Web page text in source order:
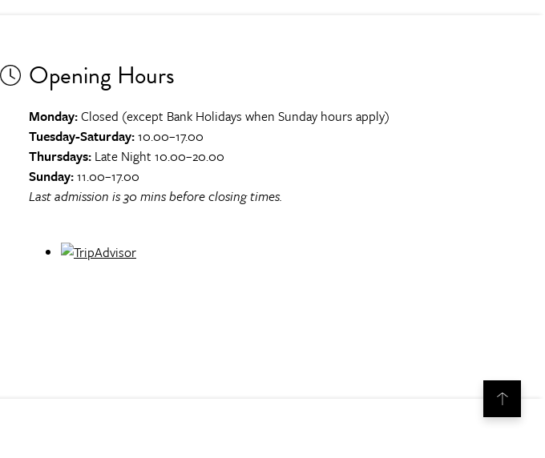
Opening Hours
Monday:Closed (except Bank Holidays when Sunday hours apply)
Tuesday-Saturday:10.00–17.00
Thursdays: Late Night 10.00–20.00
Sunday:11.00–17.00
Last admission is 30 mins before closing times.